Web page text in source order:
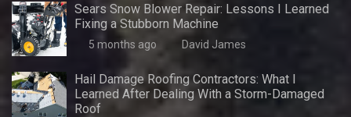
Sears Snow Blower Repair: Lessons I Learned
Fixing a Stubborn Machine
5 months ago David James
Hail Damage Roofing Contractors: What I
Learned After Dealing With a Storm-Damaged
Roof